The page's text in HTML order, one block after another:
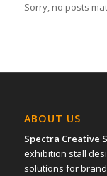
Sorry, no posts
ABOUT US
Spectra Creative
exhibition stall
solutions for